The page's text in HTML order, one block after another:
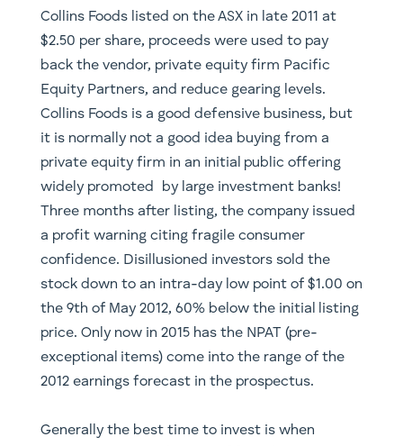
Collins Foods listed on the ASX in late 2011 at
$2.50 per share, proceeds were used to pay
back the vendor, private equity firm Pacific
Equity Partners, and reduce gearing levels.
Collins Foods is a good defensive business, but
it is normally not a good idea buying from a
private equity firm in an initial public offering
widely promoted by large investment banks!
Three months after listing, the company issued
a profit warning citing fragile consumer
confidence. Disillusioned investors sold the
stock down to an intra-day low point of $1.00 on
the 9th of May 2012, 60% below the initial listing
price. Only now in 2015 has the NPAT (pre-
exceptional items) come into the range of the
2012 earnings forecast in the prospectus.
​Generally the best time to invest is when